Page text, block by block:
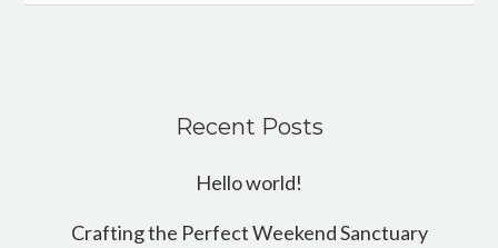
for:
Recent Posts
Hello world!
Crafting the Perfect Weekend Sanctuary